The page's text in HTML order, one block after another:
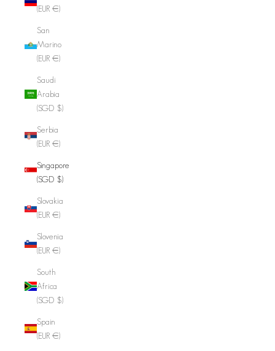
(EUR €)
San
Marino
(EUR €)
Saudi
Arabia
(SGD $)
Serbia
(EUR €)
Singapore
(SGD $)
Slovakia
(EUR €)
Slovenia
(EUR €)
South
Africa
(SGD $)
Spain
(EUR €)